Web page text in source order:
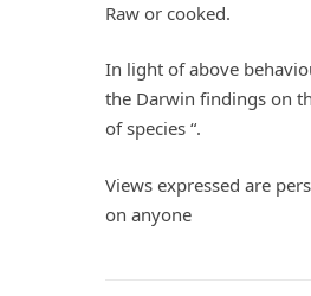
Raw or cooked.
In light of above
the Darwin findings on
of species “.
Views expressed are
on anyone